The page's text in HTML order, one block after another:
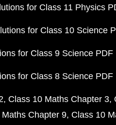
for Class 11 Physics
for Class 10 Science
for Class 9 Science PDF
for Class 8 Science PDF
Class 10 Maths Chapter 3
Chapter 9 Class 10